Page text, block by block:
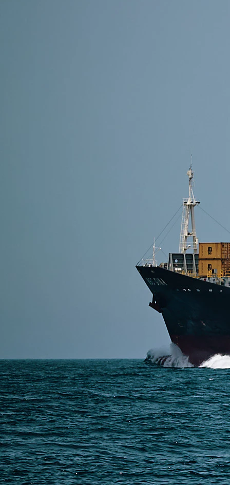
Cheapest Shipping Routes from China to USA in
The cheapest shipping route from China to the
lowest cost for bulk cargo, Air DDP is ideal for
SERVICES
Express Freight
Air Freight
Sea Freight
Railway Freight
Truck Freight
Ship to Amazon
Warehousing and Consolidation Services in China